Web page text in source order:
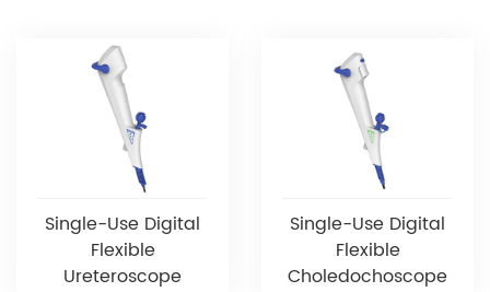
Single-Use Digital
Flexible
Ureteroscope
Single-Use Digital
Flexible
Choledochoscope